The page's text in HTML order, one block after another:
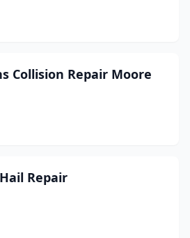
Collision Repair Moore
Repair